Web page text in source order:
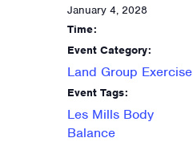
January 4, 2028
Time:
Event Category:
Land Group Exercise
Event Tags:
Les Mills Body
Balance